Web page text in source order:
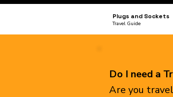
Plugs and Sockets
Travel Guide
Do I need a
Are you